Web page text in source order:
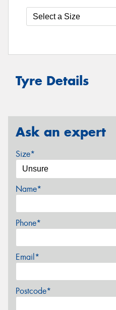
Tyre Details
Ask an expert
Size*
Name*
Phone*
Email*
Postcode*